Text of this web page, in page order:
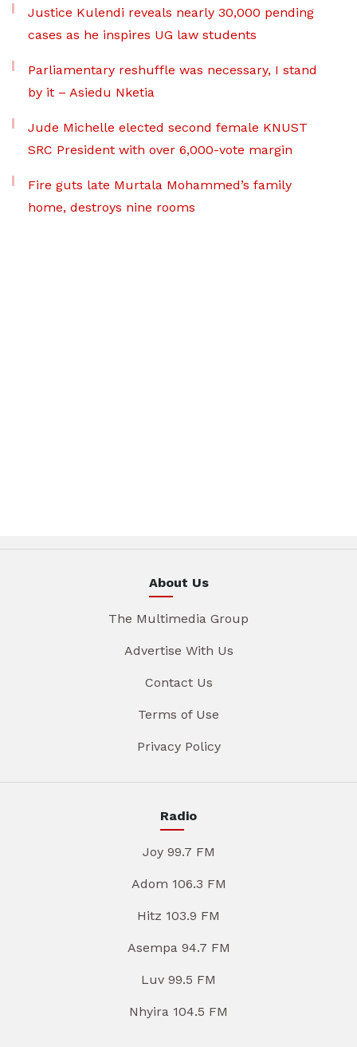
Justice Kulendi reveals nearly 30,000 pending
cases as he inspires UG law students
Parliamentary reshuffle was necessary, I stand
by it – Asiedu Nketia
Jude Michelle elected second female KNUST
SRC President with over 6,000-vote margin
Fire guts late Murtala Mohammed’s family
home, destroys nine rooms
About Us
The Multimedia Group
Advertise With Us
Contact Us
Terms of Use
Privacy Policy
Radio
Joy 99.7 FM
Adom 106.3 FM
Hitz 103.9 FM
Asempa 94.7 FM
Luv 99.5 FM
Nhyira 104.5 FM